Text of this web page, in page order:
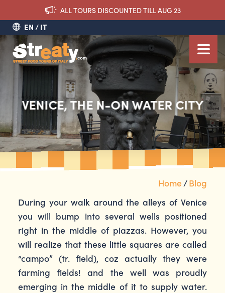
ALL TOURS DISCOUNTED TILL AUG 23
EN IT
VENICE, THE N-ON WATER CITY
Home/Blog
During your walk around the alleys of Venice
you will bump into several wells positioned
right in the middle of piazzas. However, you
will realize that these little squares are called
“campo” (tr. field), coz actually they were
farming fields! and the well was proudly
emerging in the middle of it to supply water.